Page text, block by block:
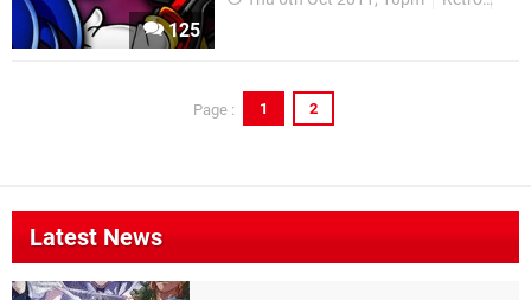
125
Page : 1 2
Latest News